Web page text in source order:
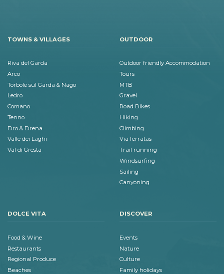
TOWNS & VILLAGES
Riva del Garda
Arco
Torbole sul Garda & Nago
Ledro
Comano
Tenno
Dro & Drena
Valle dei Laghi
Val di Gresta
OUTDOOR
Outdoor friendly Accommodation
Tours
MTB
Gravel
Road Bikes
Hiking
Climbing
Via ferratas
Trail running
Windsurfing
Sailing
Canyoning
DOLCE VITA
Food & Wine
Restaurants
Regional Produce
Beaches
DISCOVER
Events
Nature
Culture
Family holidays